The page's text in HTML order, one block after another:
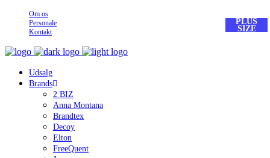
Om os
Personale
Kontakt
Udsalg
Brands
2 BIZ
Anna Montana
Brandtex
Decoy
Elton
FreeQuent
PLUS
SIZE